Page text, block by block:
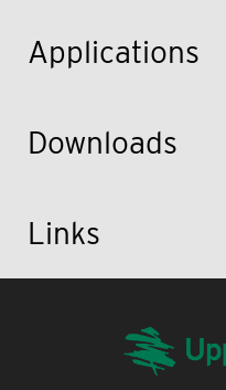
Applications
Downloads
Links